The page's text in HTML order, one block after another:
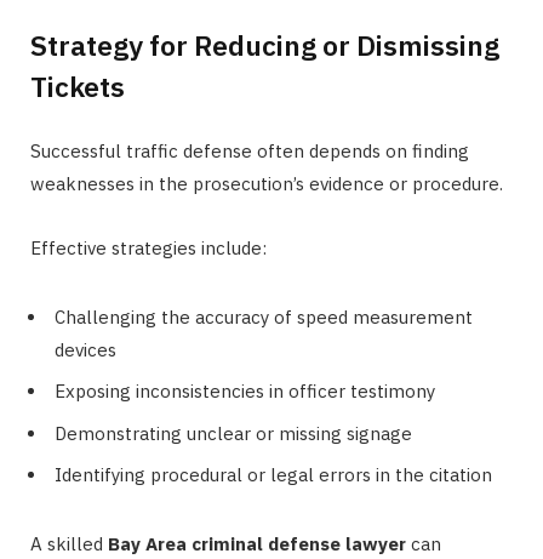
Strategy for Reducing or Dismissing
Tickets
Successful traffic defense often depends on finding
weaknesses in the prosecution’s evidence or procedure.
Effective strategies include:
Challenging the accuracy of speed measurement
devices
Exposing inconsistencies in officer testimony
Demonstrating unclear or missing signage
Identifying procedural or legal errors in the citation
A skilled Bay Area criminal defense lawyer can